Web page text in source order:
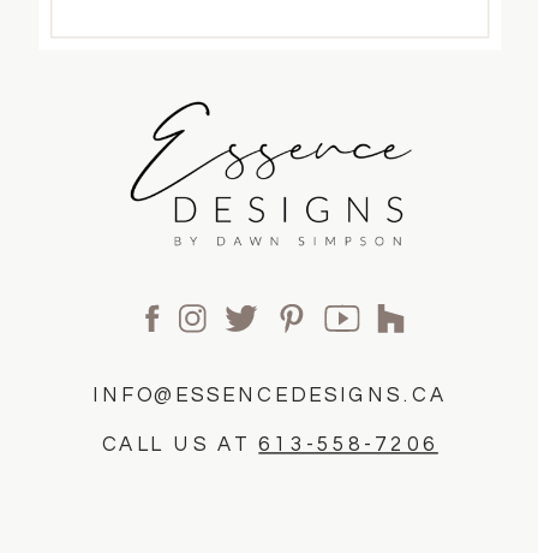
INFO@ESSENCEDESIGNS.CA
CALL US AT613-558-7206